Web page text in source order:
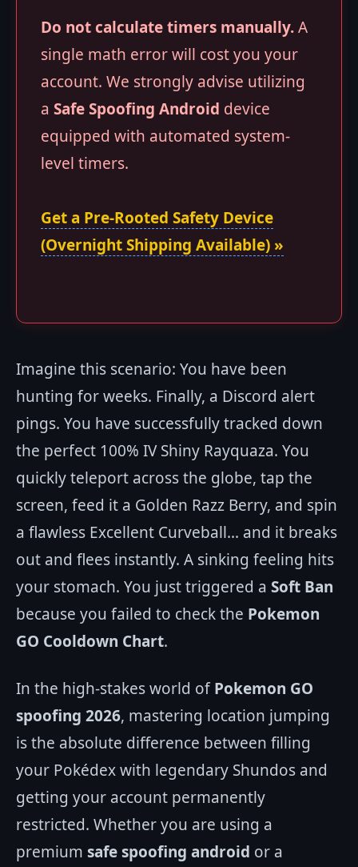
Do not calculate timers manually.A
single math error will cost you your
account. We strongly advise utilizing
a Safe Spoofing Android device
equipped with automated system-
level timers.
Get a Pre-Rooted Safety Device
(Overnight Shipping Available) »
Imagine this scenario: You have been
hunting for weeks. Finally, a Discord alert
pings. You have successfully tracked down
the perfect 100% IV Shiny Rayquaza. You
quickly teleport across the globe, tap the
screen, feed it a Golden Razz Berry, and spin
a flawless Excellent Curveball... and it breaks
out and flees instantly. A sinking feeling hits
your stomach. You just triggered a Soft Ban
because you failed to check the Pokemon
GO Cooldown Chart.
In the high-stakes world ofPokemon GO
spoofing 2026, mastering location jumping
is the absolute difference between filling
your Pokédex with legendary Shundos and
getting your account permanently
restricted. Whether you are using a
premium safe spoofing android or a